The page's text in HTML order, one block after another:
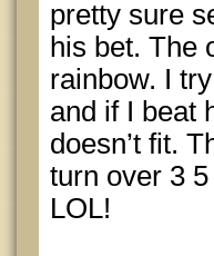
pretty sure
his bet. The
rainbow. I
and if I beat
doesn’t fit.
turn over 3
LOL!